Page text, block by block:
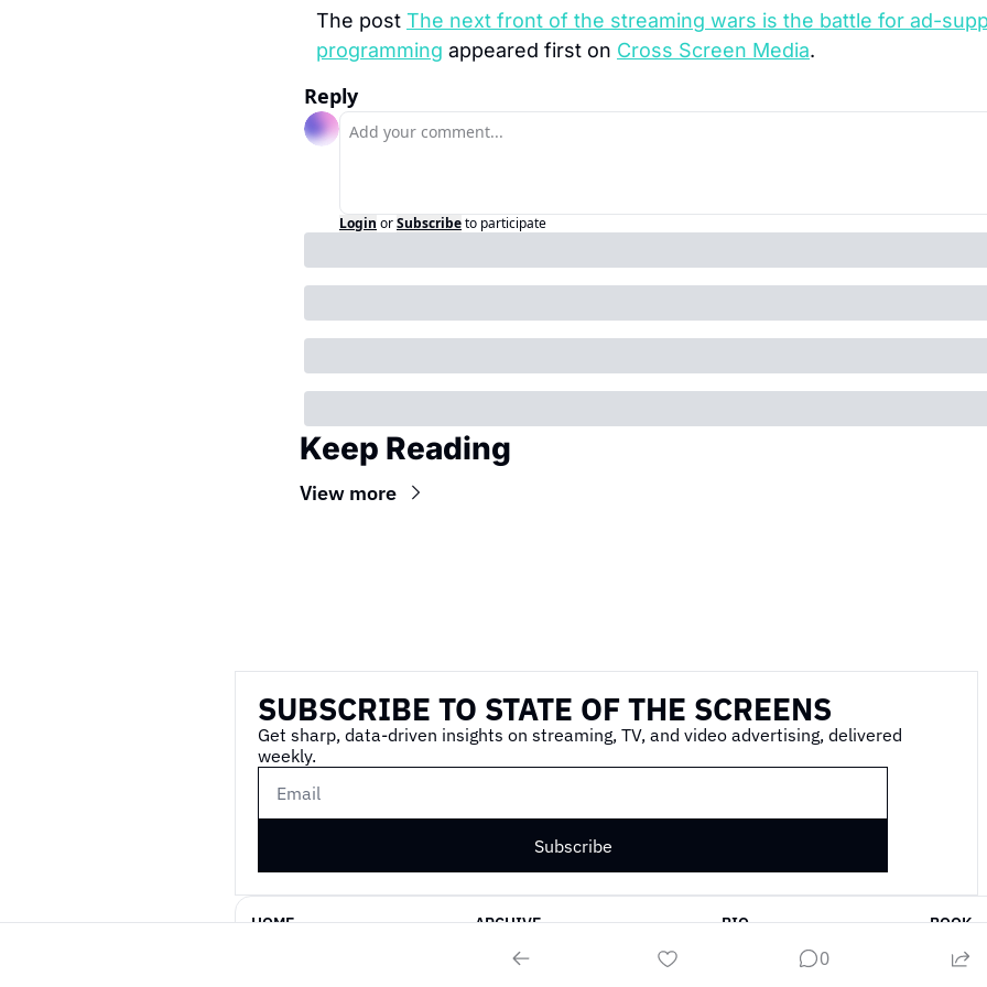
The post The next front of the streaming wars is the battle for ad-
programming appeared first on Cross Screen Media.
Reply
Login orSubscribeto participate
Keep Reading
View more
SUBSCRIBE TO STATE OF THE SCREENS
Get sharp, data-driven insights on streaming, TV, and video advertising, delivered
weekly.
Subscribe
HOME ARCHIVE BIO BOOK
0